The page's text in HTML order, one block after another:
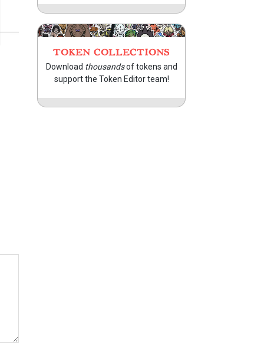
TOKEN COLLECTIONS
Download thousandsof tokens and
support the Token Editor team!